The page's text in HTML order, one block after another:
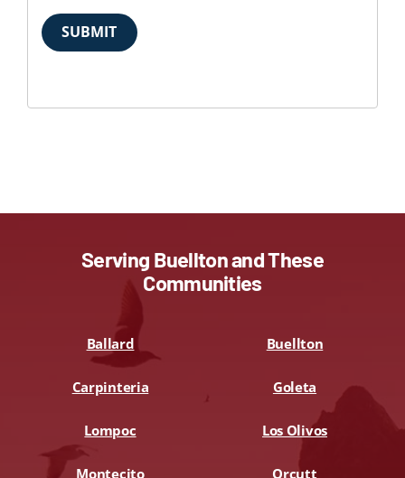
SUBMIT
Serving Buellton and These
Communities
Ballard Buellton
Carpinteria Goleta
Lompoc Los Olivos
Montecito Orcutt